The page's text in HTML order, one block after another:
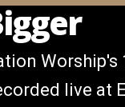
Worship's
live at